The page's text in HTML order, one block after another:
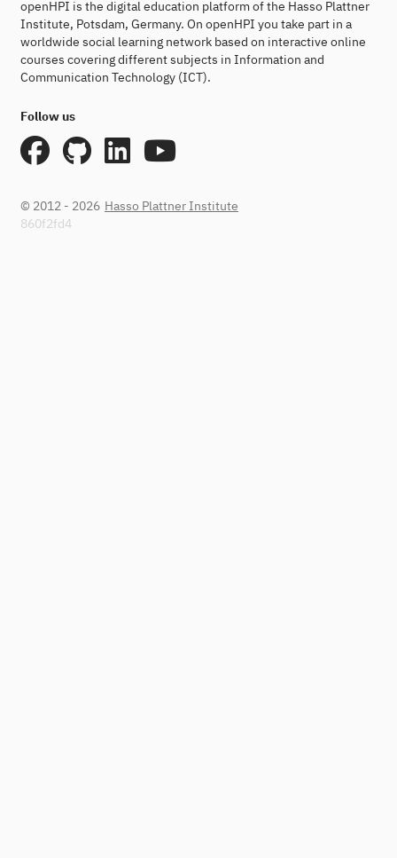
openHPI is the digital education platform of the Hasso Plattner
Institute, Potsdam, Germany. On openHPI you take part in a
worldwide social learning network based on interactive online
courses covering different subjects in Information and
Communication Technology (ICT).
Follow us
© 2012 - 2026 Hasso Plattner Institute
860f2fd4